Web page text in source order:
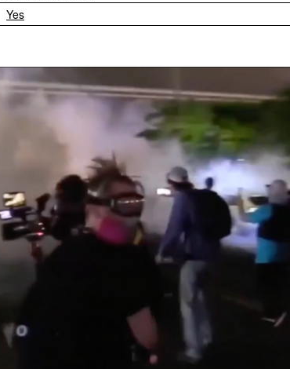
Yes